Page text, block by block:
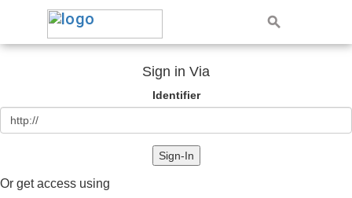
Sign in Via
Identifier
Sign-In
Or get access using